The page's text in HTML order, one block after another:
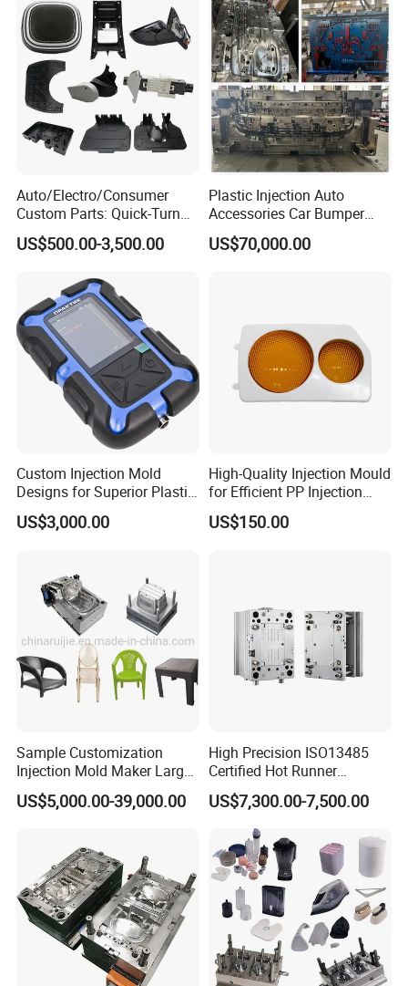
Auto/Electro/Consumer
Custom Parts: Quick-Turn
Tooling & Overmolding -
Plastic Injection Molding
IATF/ISO 9001
US$500.00-3,500.00
Plastic Injection Auto
Accessories Car Bumper
Lamp Grille Door Trim
Housing Frame Customized
US$70,000.00
Custom Injection Mold
Designs for Superior Plastic
Part
US$3,000.00
High-Quality Injection Mould
for Efficient PP Injection
Moulding Solutions
US$150.00
Sample Customization
Injection Mold Maker Large
Rattan Design PP Garden
Plastic Table Stool Chair
US$5,000.00-39,000.00
High Precision ISO13485
Certified Hot Runner
Medical Device Injection
Mold OEM Custom Plastic
Medical Parts Mould
US$7,300.00-7,500.00